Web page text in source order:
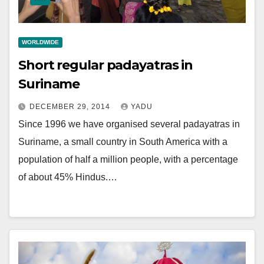
WORLDWIDE
Short regular padayatras in
Suriname
DECEMBER 29, 2014 YADU
Since 1996 we have organised several padayatras in
Suriname, a small country in South America with a
population of half a million people, with a percentage
of about 45% Hindus.…